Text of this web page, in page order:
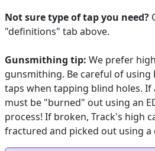
Not sure type of tap you need?
"definitions" tab above.
Gunsmithing tip: We prefer
gunsmithing. Be careful of using
taps when tapping blind holes. If
must be "burned" out using an
process! If broken, Track's high
fractured and picked out using